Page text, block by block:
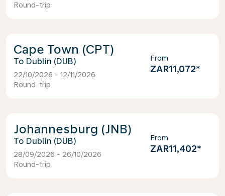
Round-trip
Cape Town (CPT)
Dublin (DUB)
22/10/2026 - 12/11/2026
Round-trip
From
ZAR11,072*
Johannesburg (JNB)
Dublin (DUB)
28/09/2026 - 26/10/2026
Round-trip
From
ZAR11,402*